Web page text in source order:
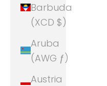
Barbuda
(XCD $)
Aruba
(AWG ƒ)
Austria